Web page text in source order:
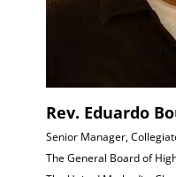
Rev. Eduardo
Senior Manager,
The General Board of